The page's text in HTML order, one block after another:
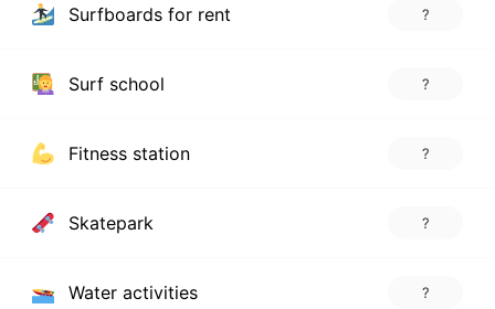
Surfboards for rent ?
Surf school ?
Fitness station ?
Skatepark ?
Water activities ?